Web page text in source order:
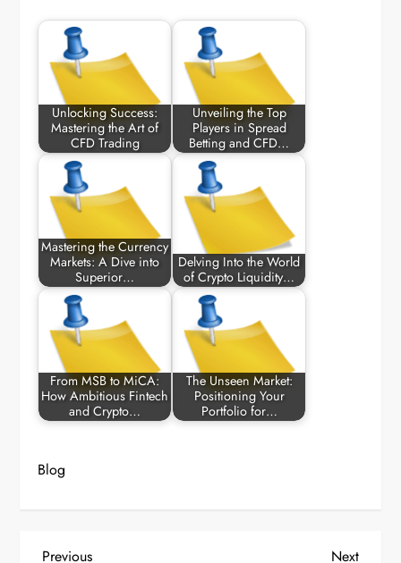
Unlocking Success:
Mastering the Art of
CFD Trading
Unveiling the Top
Players in Spread
Betting and CFD…
Mastering the Currency
Markets: A Dive into
Superior…
Delving Into the World
of Crypto Liquidity…
From MSB to MiCA:
How Ambitious Fintech
and Crypto…
The Unseen Market:
Positioning Your
Portfolio for…
Blog
Previous
Previous Next
Next